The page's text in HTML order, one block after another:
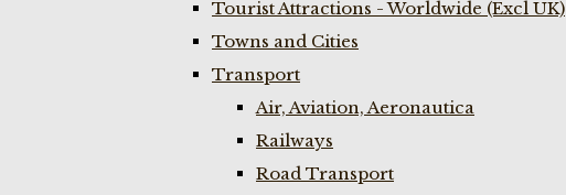
Tourist Attractions - Worldwide (Excl UK)
Towns and Cities
Transport
Air, Aviation, Aeronautica
Railways
Road Transport